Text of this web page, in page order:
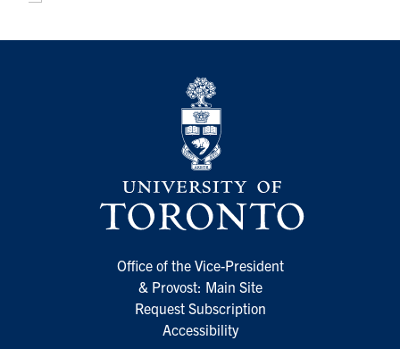
Office of the Vice-President
& Provost: Main Site
Request Subscription
Accessibility